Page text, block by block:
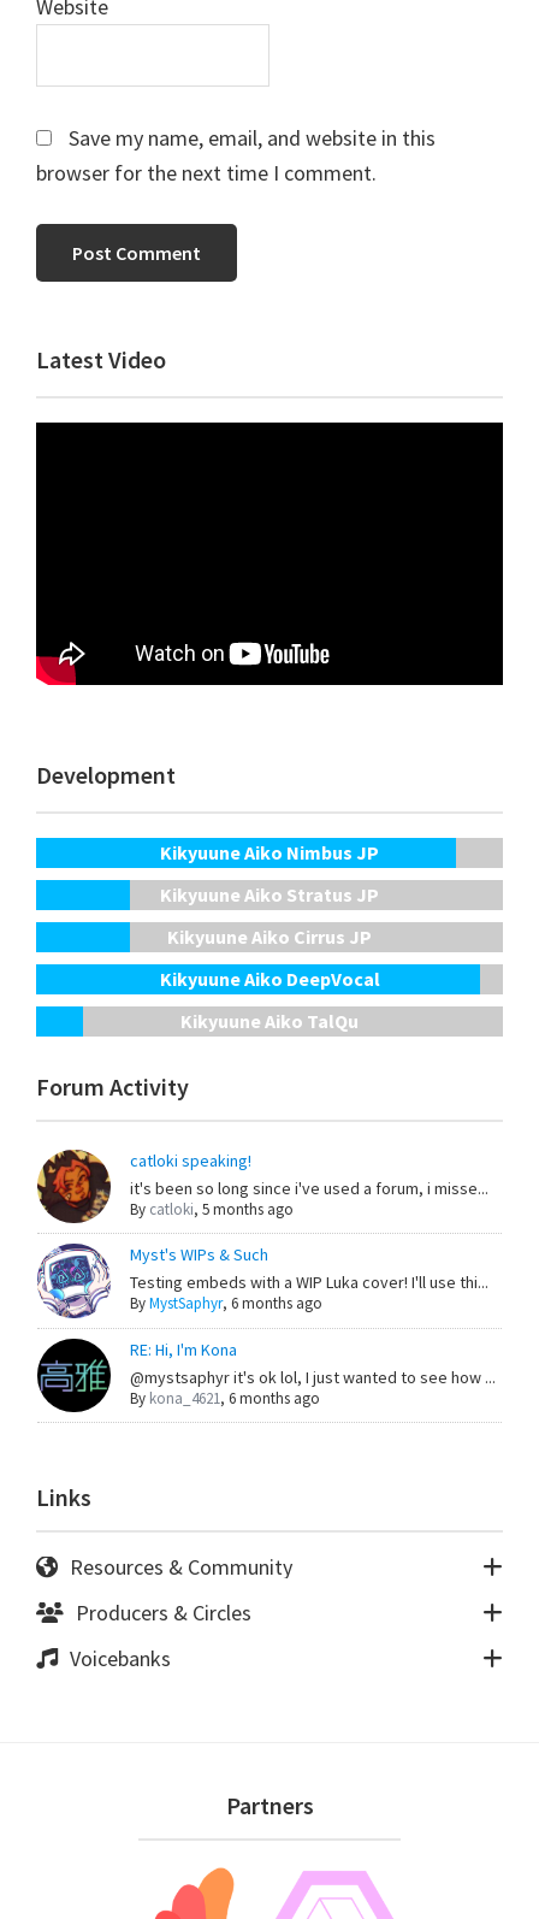
Website
Save my name, email, and website in this
browser for the next time I comment.
Primary
Sidebar
Latest Video
Development
Kikyuune Aiko Nimbus JP
Kikyuune Aiko Stratus JP
Kikyuune Aiko Cirrus JP
Kikyuune Aiko DeepVocal
Kikyuune Aiko TalQu
Forum Activity
catloki speaking!
it's been so long since i've used a forum, i misse...
By catloki, 5 months ago
Myst's WIPs & Such
Testing embeds with a WIP Luka cover! I'll use thi...
ByMystSaphyr, 6 months ago
RE: Hi, I'm Kona
@mystsaphyr it's ok lol, I just wanted to see how ...
By kona_4621, 6 months ago
Links
Resources & Community
Producers & Circles
Voicebanks
Partners